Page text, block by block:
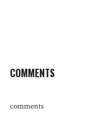
COMMENTS
comments